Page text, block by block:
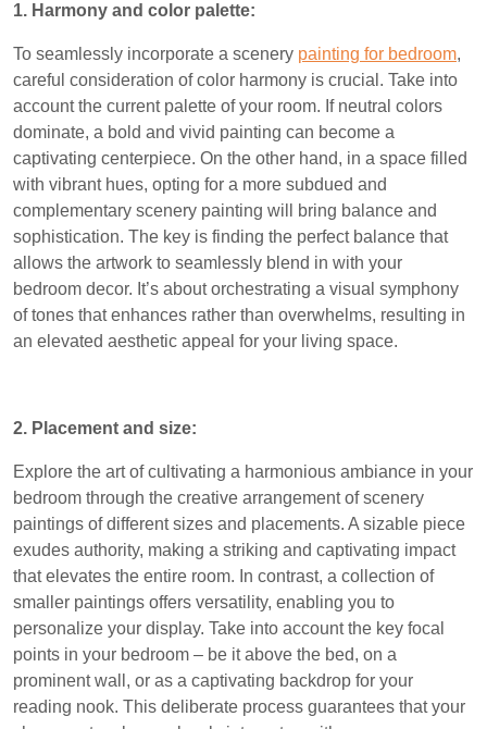
1. Harmony and color palette:
To seamlessly incorporate a scenery painting for bedroom,
careful consideration of color harmony is crucial. Take into
account the current palette of your room. If neutral colors
dominate, a bold and vivid painting can become a
captivating centerpiece. On the other hand, in a space filled
with vibrant hues, opting for a more subdued and
complementary scenery painting will bring balance and
sophistication. The key is finding the perfect balance that
allows the artwork to seamlessly blend in with your
bedroom decor. It’s about orchestrating a visual symphony
of tones that enhances rather than overwhelms, resulting in
an elevated aesthetic appeal for your living space.
2. Placement and size:
Explore the art of cultivating a harmonious ambiance in your
bedroom through the creative arrangement of scenery
paintings of different sizes and placements. A sizable piece
exudes authority, making a striking and captivating impact
that elevates the entire room. In contrast, a collection of
smaller paintings offers versatility, enabling you to
personalize your display. Take into account the key focal
points in your bedroom – be it above the bed, on a
prominent wall, or as a captivating backdrop for your
reading nook. This deliberate process guarantees that your